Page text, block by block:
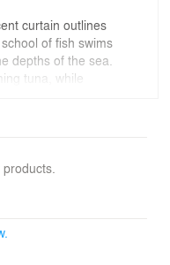
curtain outlines
of fish swims
depths of the sea.
tuna, while
where
of tuna) should
space, perfect for